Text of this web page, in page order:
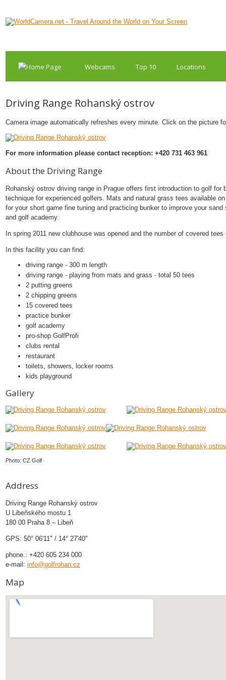
Webcams Top 10 Locations
Driving Range Rohanský ostrov
Camera image automatically refreshes every minute. Click on the picture
For more information please contact reception: +420 731 463 961
About the Driving Range
Rohanský ostrov driving range in Prague offers first introduction to golf for
technique for experienced golfers. Mats and natural grass tees available
for your short game fine tuning and practicing bunker to improve your
and golf academy.
In spring 2011 new clubhouse was opened and the number of covered tees
In this facility you can find:
driving range - 300 m length
driving range - playing from mats and grass - total 50 tees
2 putting greens
2 chipping greens
15 covered tees
practice bunker
golf academy
pro-shop GolfProfi
clubs rental
restaurant
toilets, showers, locker rooms
kids playground
Gallery
Photo: CZ Golf
Address
Driving Range Rohanský ostrov
U Libeňského mostu 1
180 00 Praha 8 – Libeň
GPS: 50° 06'11" / 14° 27'40"
phone.: +420 605 234 000
e-mail: info@golfrohan.cz
Map